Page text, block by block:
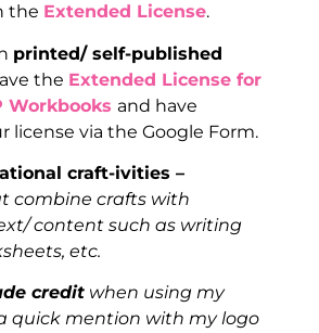
the Extended License.
printed/ self-published
the Extended License for
Workbooks and have
license via the Google Form.
craft-ivities –
combine crafts with
content such as writing
etc.
credit when using my
quick mention with my logo